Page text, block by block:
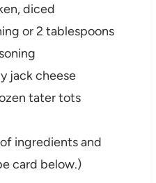
diced
or 2 tablespoons
jack cheese
tater tots
ingredients and
card below.)